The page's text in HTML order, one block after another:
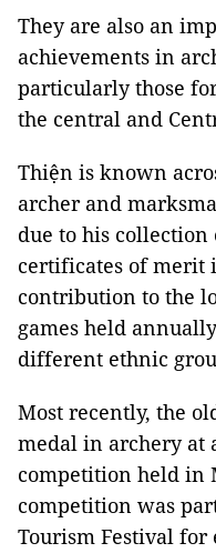
They are also an
achievements in
particularly those
the central and
Thiện is known
archer and
due to his
certificates of merit
contribution to the
games held
different ethnic
Most recently, the
medal in archery at
competition held in
competition was
Tourism Festival